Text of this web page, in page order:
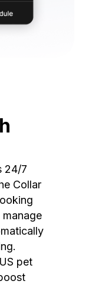
24/7
Collar
pet